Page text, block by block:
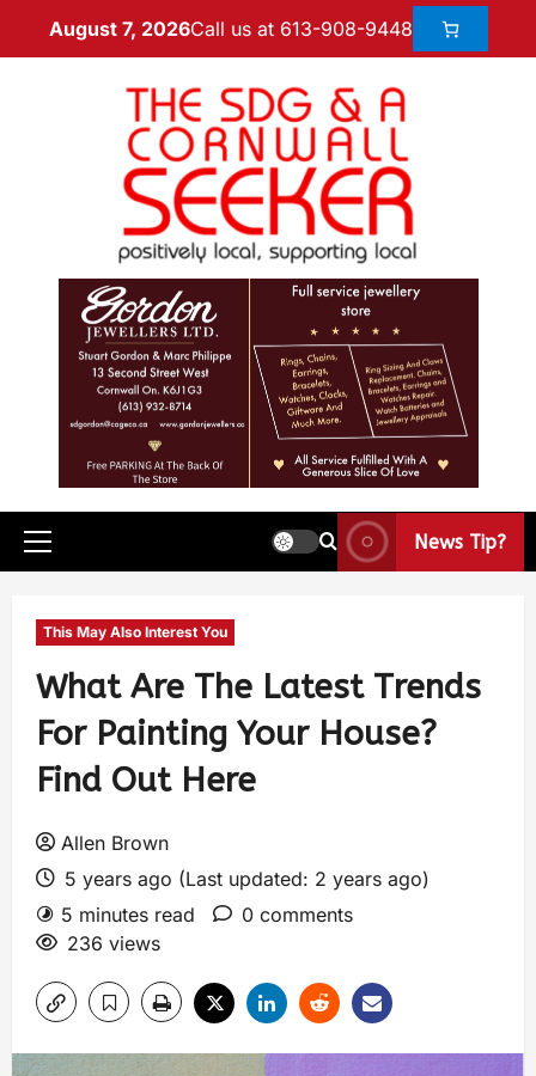
August 7, 2026Call us at 613-908-9448
News Tip?
This May Also Interest You
What Are The Latest Trends
For Painting Your House?
Find Out Here
Allen Brown
5 years ago (Last updated: 2 years ago)
5 minutes read
0 comments
236 views